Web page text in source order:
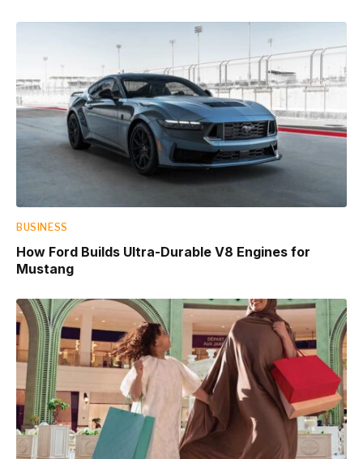
BUSINESS
How Ford Builds Ultra-Durable V8 Engines for
Mustang